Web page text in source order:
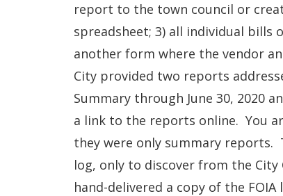
report to the town council or
spreadsheet; 3) all individual bills
another form where the vendor
City provided two reports
Summary through June 30, 2020
a link to the reports online. You
they were only summary reports.
log, only to discover from the
hand-delivered a copy of the